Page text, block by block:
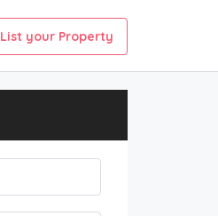
List your Property